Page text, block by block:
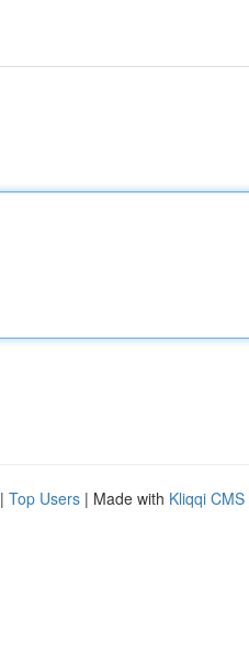
| Top Users | Made with Kliqqi CMS